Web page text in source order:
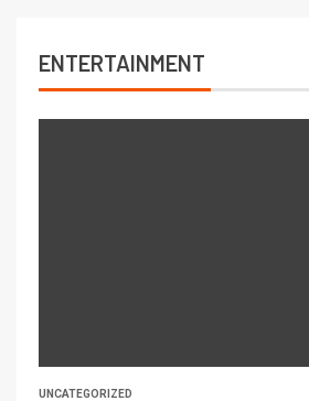
ENTERTAINMENT
UNCATEGORIZED